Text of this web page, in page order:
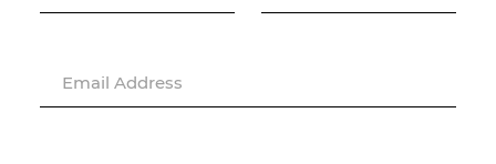
Email Address